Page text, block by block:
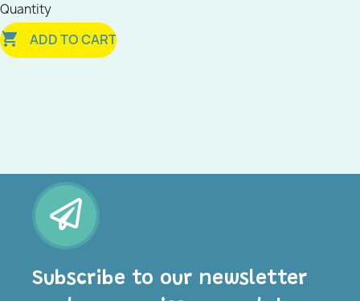
Quantity
 ADD TO CART
Subscribe to our newsletter